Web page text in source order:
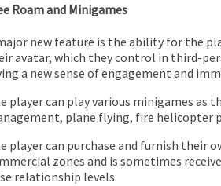
Roam and Minigames
new feature is the ability for the
avatar, which they control in third-
a new sense of engagement and
player can play various minigames as
plane flying, fire helicopter
player can purchase and furnish their
zones and is sometimes
relationship levels.